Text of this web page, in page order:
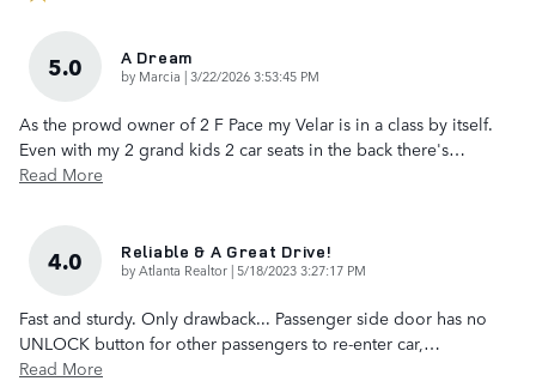
5.0 A Dream
by Marcia |on
3/22/2026 3:53:45 PM
As the prowd owner of 2 F Pace my Velar is in a class by itself.
Even with my 2 grand kids 2 car seats in the back there's…
Read More
4.0 Reliable & A Great Drive!
byAtlanta Realtor |on
5/18/2023 3:27:17 PM
Fast and sturdy. Only drawback... Passenger side door has no
UNLOCK button for other passengers to re-enter car, …
Read More